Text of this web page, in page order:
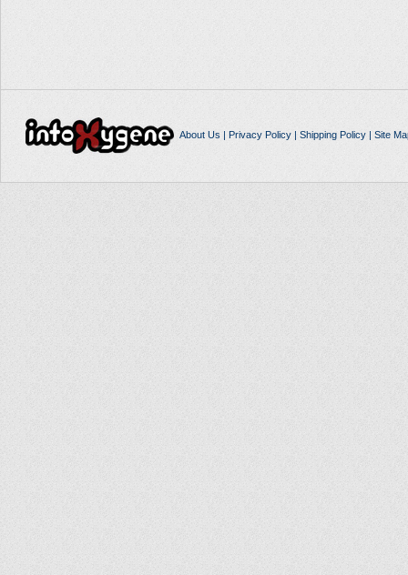
About Us | Privacy Policy| Shipping Policy| Site